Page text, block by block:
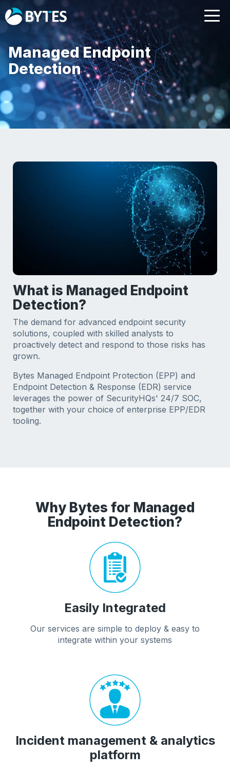
Managed Endpoint
Detection
What is Managed Endpoint
Detection?
The demand for advanced endpoint security
solutions, coupled with skilled analysts to
proactively detect and respond to those risks has
grown.
Bytes Managed Endpoint Protection (EPP) and
Endpoint Detection & Response (EDR) service
leverages the power of SecurityHQs' 24/7 SOC,
together with your choice of enterprise EPP/EDR
tooling.
Why Bytes for Managed
Endpoint Detection?
Easily Integrated
Our services are simple to deploy & easy to
integrate within your systems
Incident management & analytics
platform